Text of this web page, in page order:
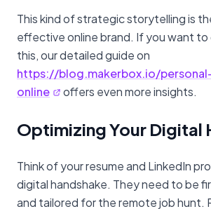
This kind of strategic storytelling is
effective online brand. If you want
this, our detailed guide on
https://blog.makerbox.io/
online
offers even more insights.
Optimizing Your Digital
Think of your resume and LinkedIn
digital handshake. They need to be
and tailored for the remote job hunt.